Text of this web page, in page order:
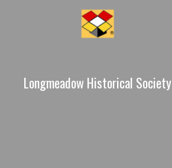
Longmeadow Historical Society